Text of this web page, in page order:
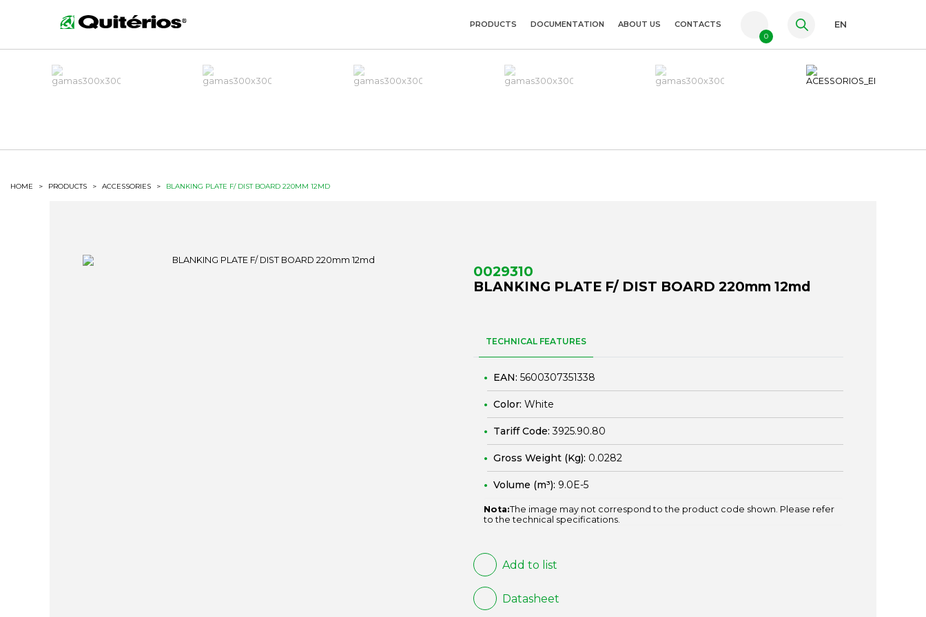
FR
PRODUCTS DOCUMENTATION ABOUT US CONTACTS
0
EN
HOME > PRODUCTS > ACCESSORIES > BLANKING PLATE F/ DIST BOARD 220MM 12MD
0029310
BLANKING PLATE F/ DIST BOARD 220mm 12md
TECHNICAL FEATURES
EAN: 5600307351338
Color: White
Tariff Code:3925.90.80
Gross Weight (Kg): 0.0282
Volume (m³): 9.0E-5
Nota:The image may not correspond to the product code shown. Please refer
to the technical specifications.
Add to list
Datasheet